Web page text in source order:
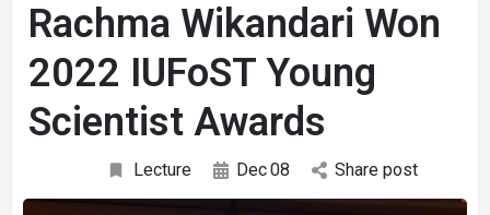
Rachma Wikandari Won
2022 IUFoST Young
Scientist Awards
Lecture Dec08 Share post